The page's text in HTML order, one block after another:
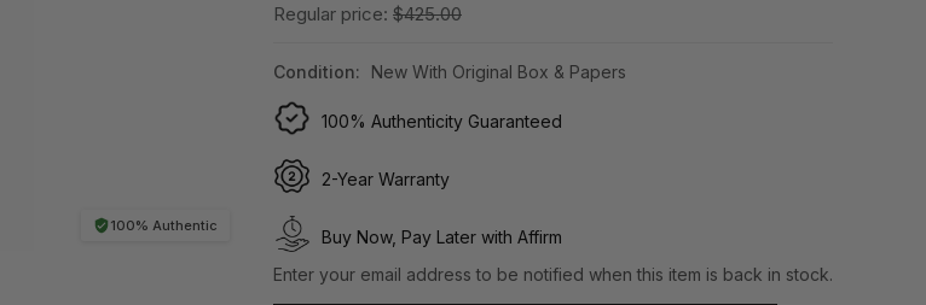
100% Authentic
Regular price: $425.00
Condition: New With Original Box & Papers
100% Authenticity Guaranteed
2-Year Warranty
Buy Now, Pay Later with Affirm
Enter your email address to be notified when this item is back in stock.